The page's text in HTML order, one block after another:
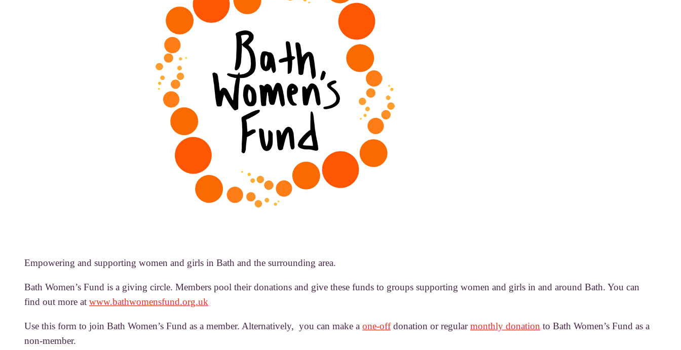
Empowering and supporting women and girls in Bath and the surrounding area.
Bath Women’s Fund is a giving circle. Members pool their donations and give these funds to groups supporting women and girls in and around Bath. You can
find out more at www.bathwomensfund.org.uk
Use this form to join Bath Women’s Fund as a member. Alternatively, you can make a one-offdonation or regularmonthly donation to Bath Women’s Fund as a
non-member.